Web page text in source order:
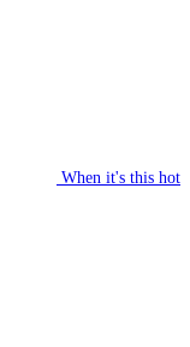
When it's this hot